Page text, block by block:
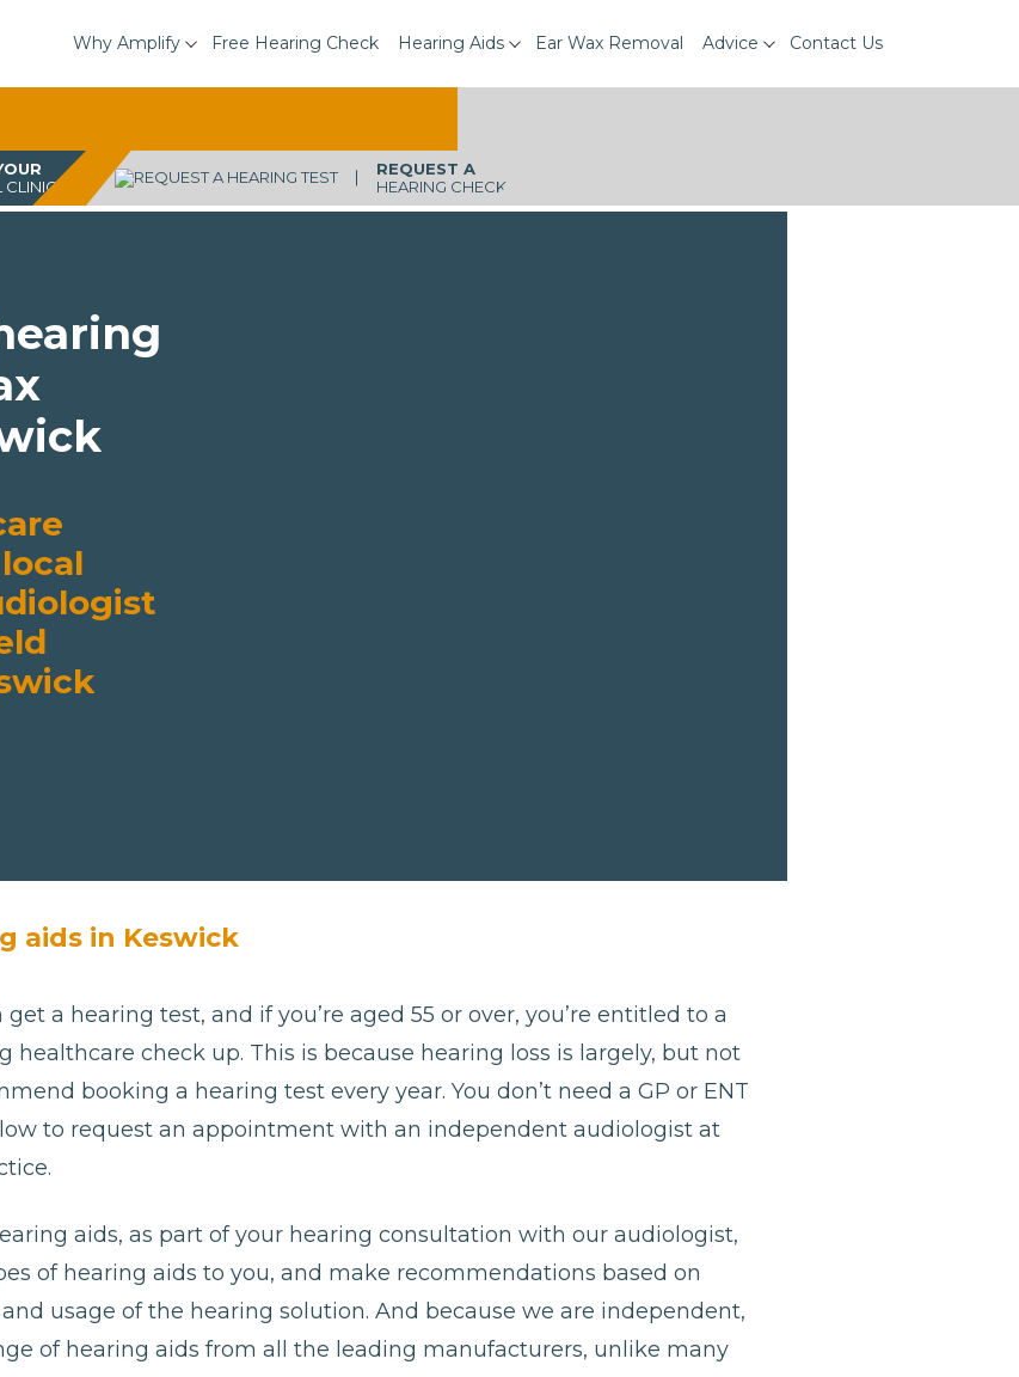
Why Amplify Free Hearing Check Hearing Aids Ear Wax Removal Advice Contact Us
CLINIC
REQUEST A
HEARING CHECK
aids in Keswick
a hearing test, and if you’re aged 55 or over, you’re entitled to a
healthcare check up. This is because hearing loss is largely, but not
booking a hearing test every year. You don’t need a GP or ENT
to request an appointment with an independent audiologist at
aids, as part of your hearing consultation with our audiologist,
of hearing aids to you, and make recommendations based on
usage of the hearing solution. And because we are independent,
of hearing aids from all the leading manufacturers, unlike many